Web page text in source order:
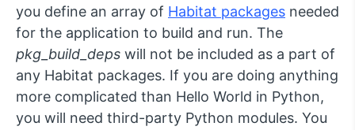
you define an array of Habitat packages needed
for the application to build and run. The
pkg_build_deps will not be included as a part of
any Habitat packages. If you are doing anything
more complicated than Hello World in Python,
you will need third-party Python modules. You